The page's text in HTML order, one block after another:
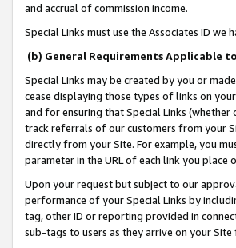
and accrual of commission income.
Special Links must use the Associates ID we
(b) General Requirements Applicable
Special Links may be created by you or
cease displaying those types of links on
and for ensuring that Special Links
track referrals of our customers from your
directly from your Site. For example, you
parameter in the URL of each link you place
Upon your request but subject to our
performance of your Special Links by
tag, other ID or reporting provided in
sub-tags to users as they arrive on your